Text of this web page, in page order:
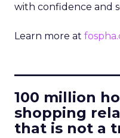
with confidence and
Learn more at
100 million
shopping
that is not a